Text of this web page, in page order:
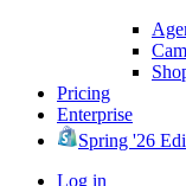
Pricing
Enterprise
Spring '26
Log in